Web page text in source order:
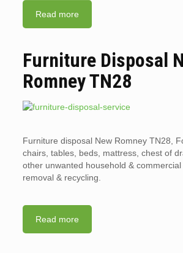
Read more
Furniture Disposal
Romney TN28
Furniture disposal New Romney TN28,
chairs, tables, beds, mattress, chest of
other unwanted household &
removal & recycling.
Read more